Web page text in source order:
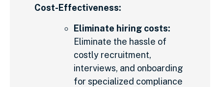
Cost-Effectiveness:
Eliminate hiring costs:
Eliminate the hassle of
costly recruitment,
interviews, and onboarding
for specialized compliance